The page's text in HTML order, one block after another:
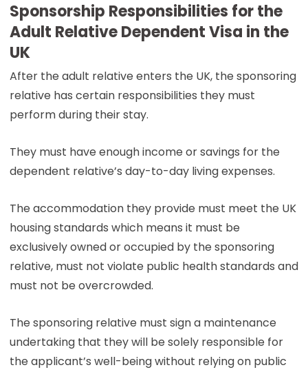
Sponsorship Responsibilities for the
Adult Relative Dependent Visa in the
UK
After the adult relative enters the UK, the sponsoring
relative has certain responsibilities they must
perform during their stay.
They must have enough income or savings for the
dependent relative’s day-to-day living expenses.
The accommodation they provide must meet the UK
housing standards which means it must be
exclusively owned or occupied by the sponsoring
relative, must not violate public health standards and
must not be overcrowded.
The sponsoring relative must sign a maintenance
undertaking that they will be solely responsible for
the applicant’s well-being without relying on public